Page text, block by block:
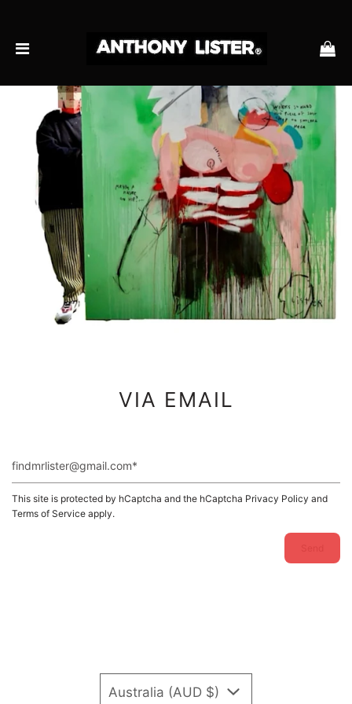
VIA EMAIL
This site is protected by hCaptcha and the hCaptcha Privacy Policy and
Terms of Service apply.
Australia (AUD $)